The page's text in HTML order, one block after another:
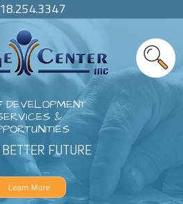
DEVELOPMENT
&
FUTURE
Learn More